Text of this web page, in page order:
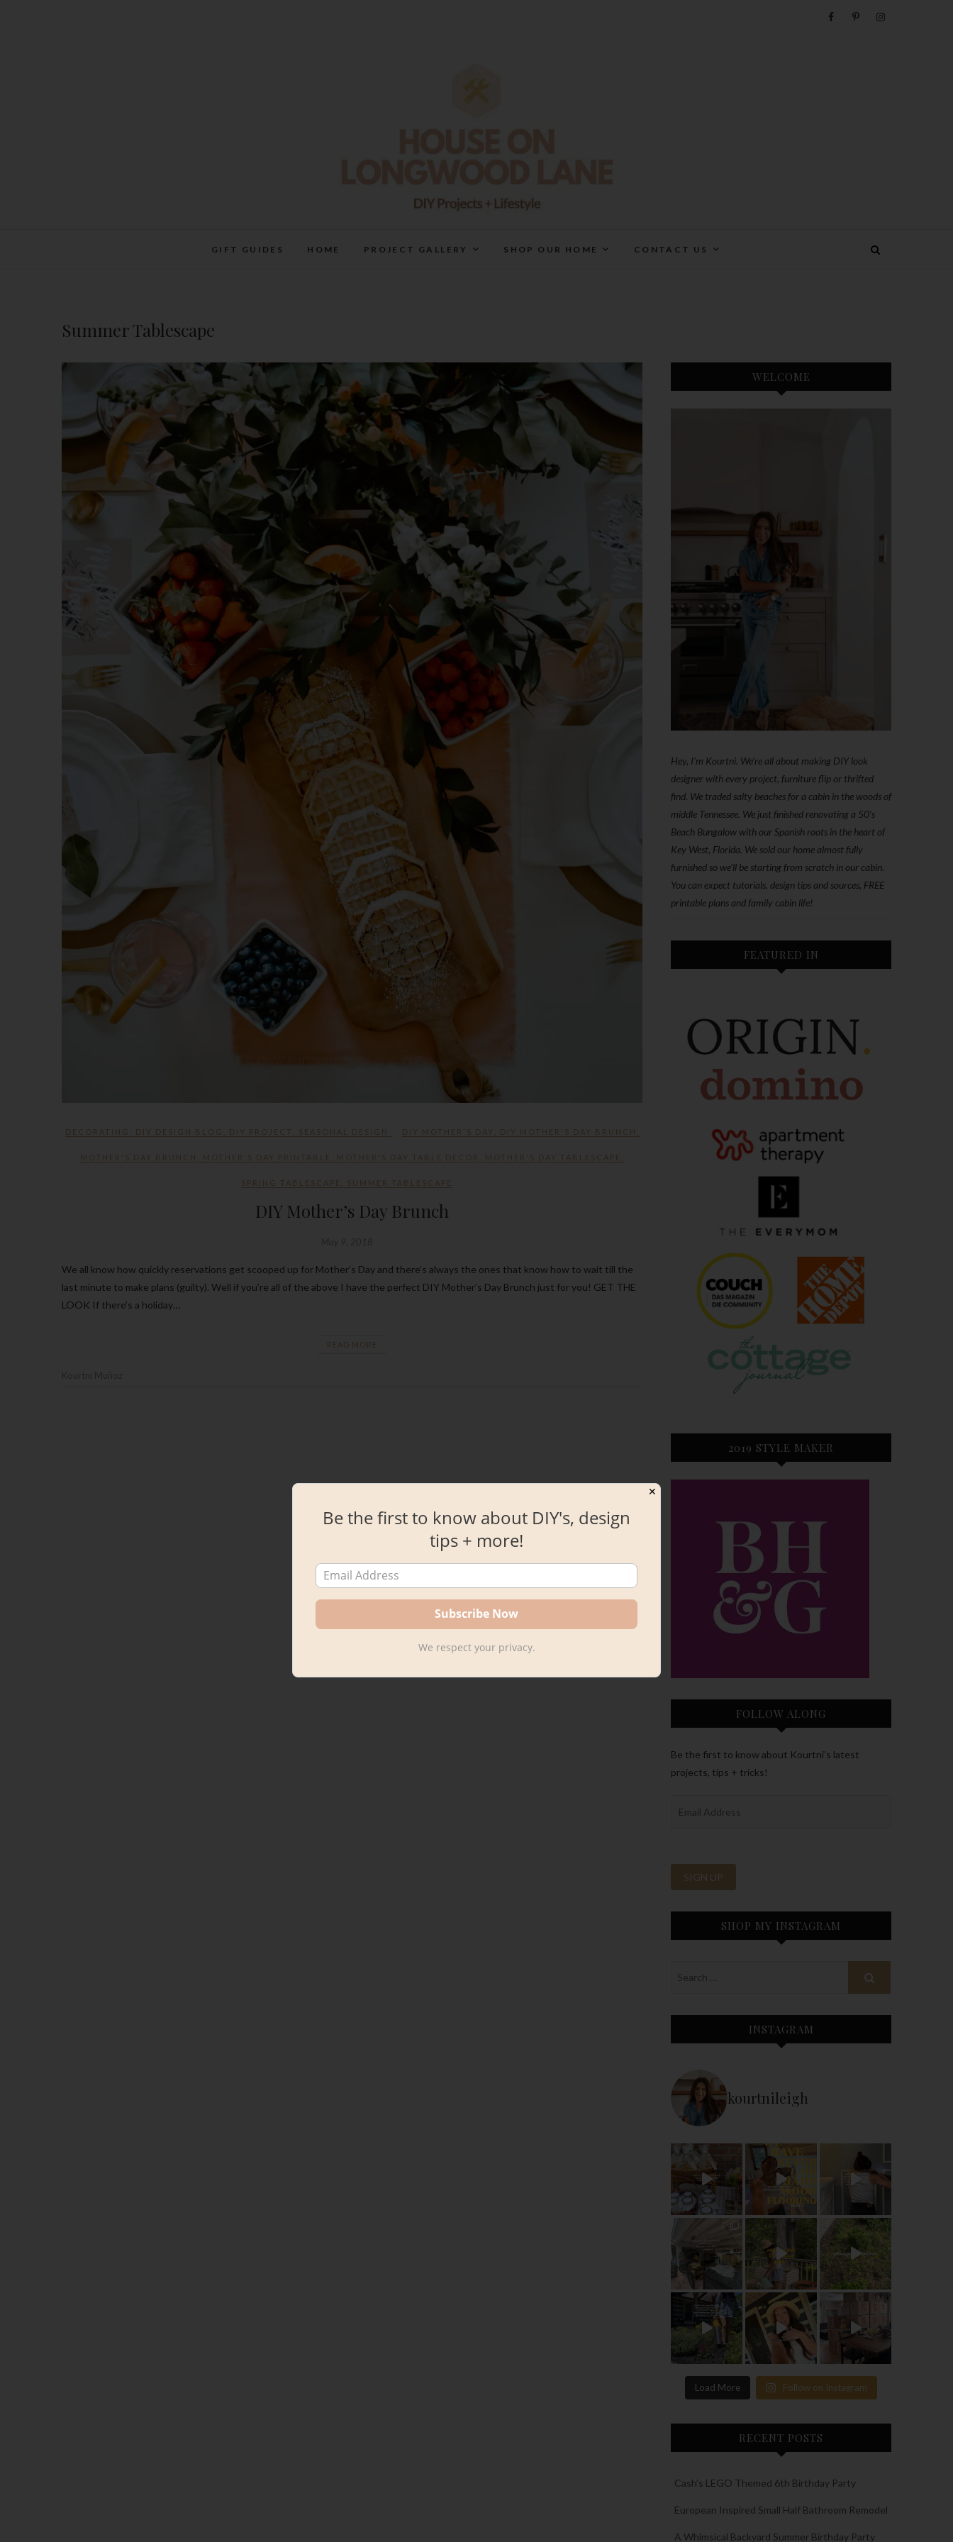
GIFT GUIDES HOME PROJECT GALLERY SHOP OUR HOME CONTACT US
Summer Tablescape
DECORATING DIY DESIGN BLOG DIY PROJECT SEASONAL DESIGN DIY MOTHER'S DAY DIY MOTHER'S DAY BRUNCH
MOTHER'S DAY BRUNCH MOTHER'S DAY PRINTABLE MOTHER'S DAY TABLE DECOR MOTHER'S DAY TABLESCAPE
SPRING TABLESCAPE SUMMER TABLESCAPE
DIY Mother’s Day Brunch
We all know how quickly reservations get scooped up for Mother’s Day and there’s always the ones that know how to wait till the
last minute to make plans (guilty). Well if you’re all of the above I have the perfect DIY Mother’s Day Brunch just for you! GET THE
LOOK If there’s a holiday…
READ MORE
WELCOME
Hey, I'm Kourtni. We're all about making DIY look
designer with every project, furniture flip or thrifted
find. We traded salty beaches for a cabin in the woods of
middle Tennessee. We just finished renovating a 50’s
Beach Bungalow with our Spanish roots in the heart of
Key West, Florida. We sold our home almost fully
furnished so we'll be starting from scratch in our cabin.
You can expect tutorials, design tips and sources, FREE
printable plans and family cabin life!
FEATURED IN
2019 STYLE MAKER
FOLLOW ALONG
Be the first to know about Kourtni’s latest
projects, tips + tricks!
SHOP MY INSTAGRAM
INSTAGRAM
kourtnileigh
Load More Follow on Instagram
RECENT POSTS
Cash’s LEGO Themed 6th Birthday Party
European Inspired Small Half Bathroom Remodel
A Whimsical Backyard Summer Birthday Party
✕
Be the first to know about DIY's, design
tips + more!
We respect your privacy.